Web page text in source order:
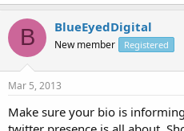
B BlueEyedDigital
New member Registered
Mar 5, 2013
Make sure your bio is